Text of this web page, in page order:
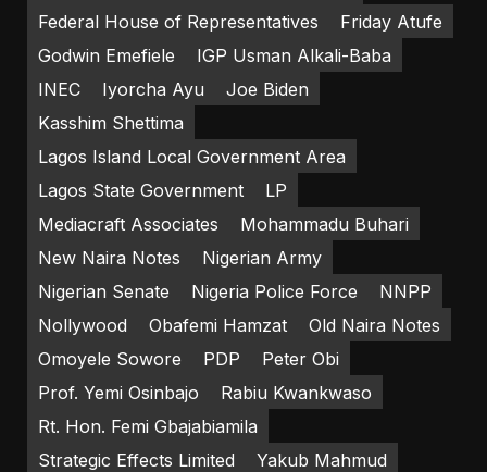
Federal House of Representatives
Friday Atufe
Godwin Emefiele
IGP Usman Alkali-Baba
INEC
Iyorcha Ayu
Joe Biden
Kasshim Shettima
Lagos Island Local Government Area
Lagos State Government
LP
Mediacraft Associates
Mohammadu Buhari
New Naira Notes
Nigerian Army
Nigerian Senate
Nigeria Police Force
NNPP
Nollywood
Obafemi Hamzat
Old Naira Notes
Omoyele Sowore
PDP
Peter Obi
Prof. Yemi Osinbajo
Rabiu Kwankwaso
Rt. Hon. Femi Gbajabiamila
Strategic Effects Limited
Yakub Mahmud